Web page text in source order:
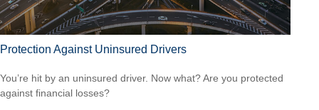
Protection Against Uninsured Drivers
You’re hit by an uninsured driver. Now what? Are you protected
against financial losses?